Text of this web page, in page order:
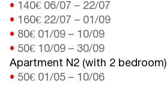
• 140€ 06/07 – 22/07
• 160€ 22/07 – 01/09
• 80€ 01/09 – 10/09
• 50€ 10/09 – 30/09
Apartment N2 (with 2 bedroom)
• 50€ 01/05 – 10/06